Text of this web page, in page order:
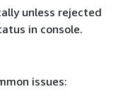
unless rejected
in console.
issues: